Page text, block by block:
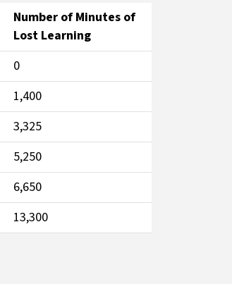
Number of Minutes of
Lost Learning
0
1,400
3,325
5,250
6,650
13,300